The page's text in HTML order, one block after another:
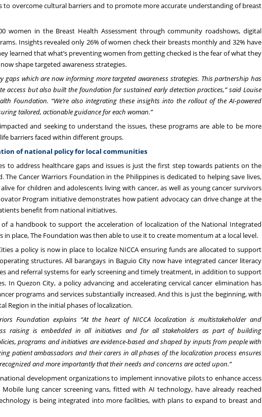
to overcome cultural barriers and to promote more accurate understanding of breast
women in the Breast Health Assessment through community roadshows, digital
Insights revealed only 26% of women check their breasts monthly and 32% have
learned that what’s preventing women from getting checked is the fear of what they
shape targeted awareness strategies.
gaps which are now informing more targeted awareness strategies. This partnership has
access but also built the foundation for sustained early detection practices,” said Louise
Foundation. “We’re also integrating these insights into the rollout of the AI-powered
tailored, actionable guidance for each woman.”
and seeking to understand the issues, these programs are able to be more
barriers faced within different groups.
of national policy for local communities
to address healthcare gaps and issues is just the first step towards patients on the
TheCancer Warriors Foundation in the Philippines is dedicated to helping save lives,
for children and adolescents living with cancer, as well as young cancer survivors
Program initiative demonstrates how patient advocacy can drive change at the
benefit from national initiatives.
a handbook to support the acceleration of localization of the National Integrated
in place, The Foundation was then able to use it to create momentum at a local level.
a policy is now in place to localize NICCA ensuring funds are allocated to support
structures. All barangays in Baguio City now have integrated cancer literacy
and referral systems for early screening and timely treatment, in addition to support
In Quezon City, a policy advancing and accelerating cervical cancer elimination has
programs and services substantially increased. And this is just the beginning, with
Region in the initial phases of localization.
Foundation explains “At the heart of NICCA localization is multistakeholder and
raising is embedded in all initiatives and for all stakeholders as part of building
programs and initiatives are evidence-based and shaped by inputs from people with
patient ambassadors and their carers in all phases of the localization process ensures
and more importantly that their needs and concerns are acted upon.”
development organizations to implement innovative pilots to enhance access
lung cancer screening vans, fitted with AI technology, have already reached
is being integrated into more facilities, with plans to expand to breast and